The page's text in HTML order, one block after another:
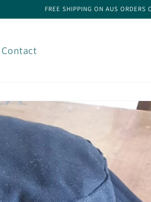
FREE SHIPPING ON AUS ORDERS
Contact